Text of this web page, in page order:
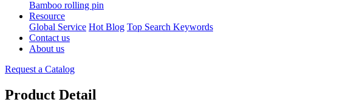
Bamboo rolling pin
Resource
Global Service Hot Blog Top Search Keywords
Contact us
About us
Request a Catalog
Product Detail